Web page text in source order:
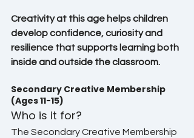
Creativity at this age helps children
develop confidence, curiosity and
resilience that supports learning both
inside and outside the classroom.
Secondary Creative Membership
(Ages 11-15)
Who is it for?
The Secondary Creative Membership